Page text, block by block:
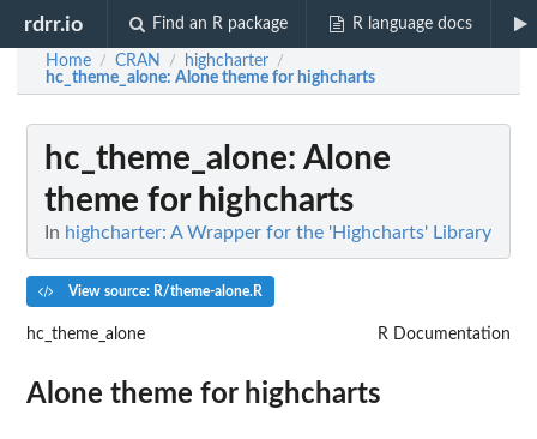
rdrr.io Find an R package R language docs
Home / CRAN / highcharter /
hc_theme_alone: Alone theme for highcharts
hc_theme_alone: Alone
theme for highcharts
In highcharter: A Wrapper for the 'Highcharts' Library
View source: R/theme-alone.R
hc_theme_alone R Documentation
Alone theme for highcharts